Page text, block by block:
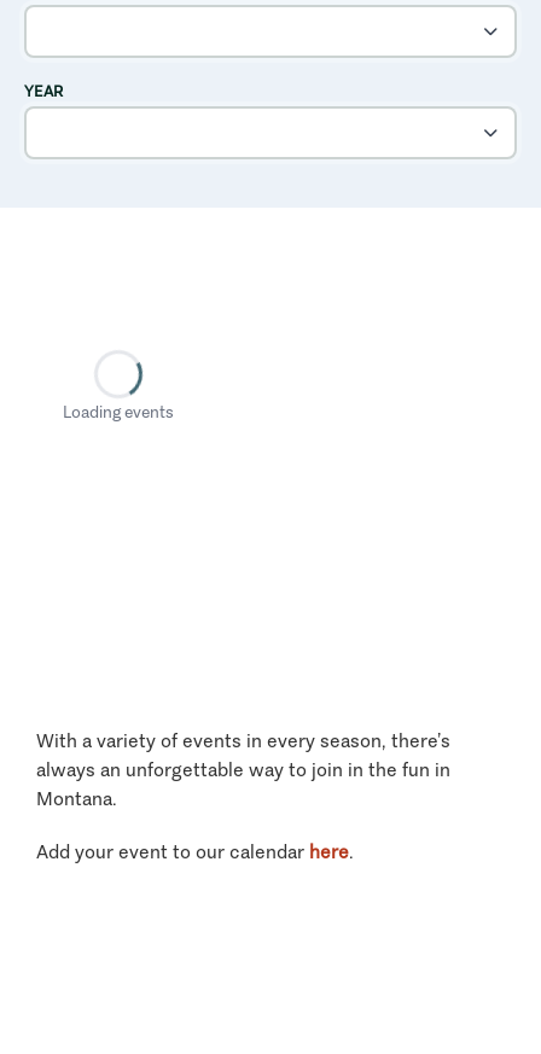
YEAR
Loading events
With a variety of events in every season, there’s
always an unforgettable way to join in the fun in
Montana.
Add your event to our calendar here.